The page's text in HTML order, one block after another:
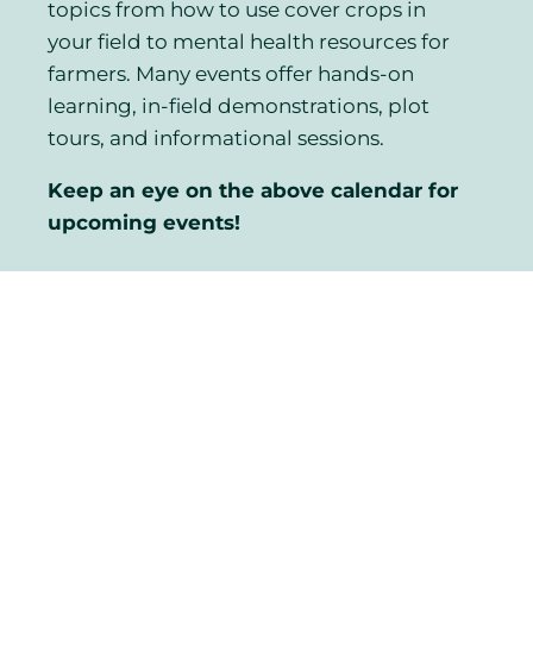
topics from how to use cover crops in
your field to mental health resources for
farmers. Many events offer hands-on
learning, in-field demonstrations, plot
tours, and informational sessions.
Keep an eye on the above calendar for
upcoming events!